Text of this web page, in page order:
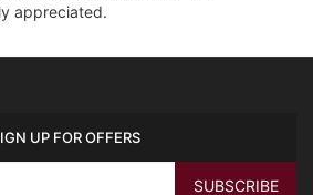
appreciated.
UP FOR OFFERS